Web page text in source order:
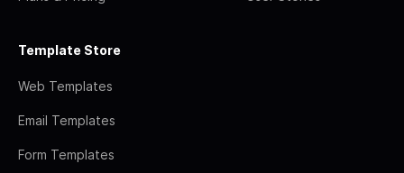
Template Store
Web Templates
Email Templates
Form Templates